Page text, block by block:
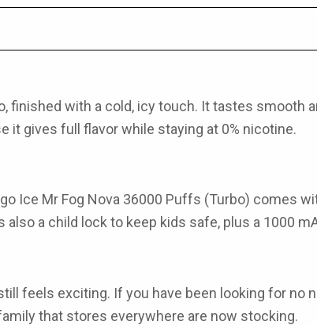
with a cold, icy touch. It tastes smooth
it gives full flavor while staying at 0% nicotine.
Ice Mr Fog Nova 36000 Puffs (Turbo) comes
a child lock to keep kids safe, plus a 1000
feels exciting. If you have been looking for no
that stores everywhere are now stocking.